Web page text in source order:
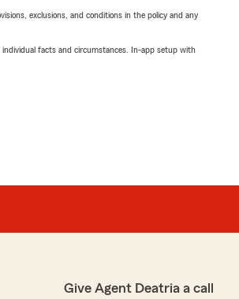
exclusions, and conditions in the policy and any
individual facts and circumstances. In-app setup with
Give Agent Deatria a call